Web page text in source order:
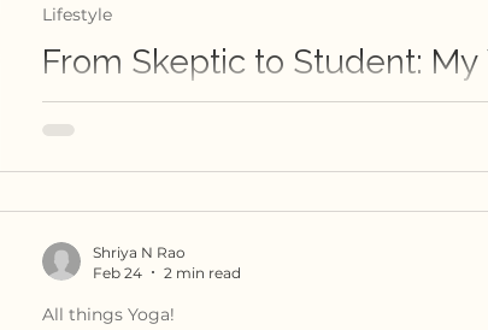
From Skeptic to Student:
Shankar Srinivasan's Yoga Journey
Lifestyle
All things Yoga!
Shriya N Rao
Feb 24
2 min read